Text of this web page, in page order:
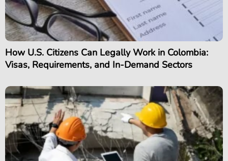
How U.S. Citizens Can Legally Work in Colombia:
Visas, Requirements, and In-Demand Sectors